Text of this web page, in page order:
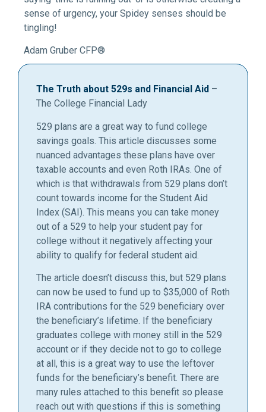
sense of urgency, your Spidey senses should be
tingling!
Adam Gruber CFP®
The Truth about 529s and Financial Aid –
The College Financial Lady
529 plans are a great way to fund college
savings goals. This article discusses some
nuanced advantages these plans have over
taxable accounts and even Roth IRAs. One of
which is that withdrawals from 529 plans don’t
count towards income for the Student Aid
Index (SAI). This means you can take money
out of a 529 to help your student pay for
college without it negatively affecting your
ability to qualify for federal student aid.
The article doesn’t discuss this, but 529 plans
can now be used to fund up to $35,000 of Roth
IRA contributions for the 529 beneficiary over
the beneficiary’s lifetime. If the beneficiary
graduates college with money still in the 529
account or if they decide not to go to college
at all, this is a great way to use the leftover
funds for the beneficiary’s benefit. There are
many rules attached to this benefit so please
reach out with questions if this is something